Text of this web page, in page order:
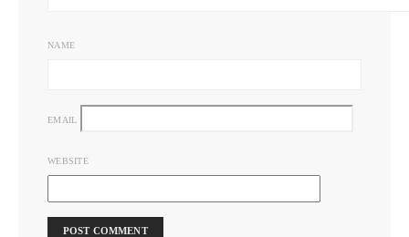
NAME
EMAIL
WEBSITE